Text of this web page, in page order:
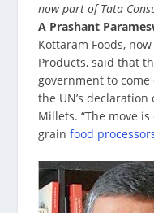
now part of Tata
A Prashant
Kottaram Foods,
Products, said that
government to
the UN’s
Millets. “The move
grainfood